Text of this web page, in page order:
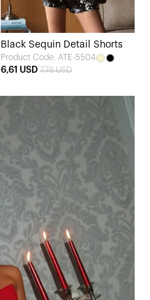
Black Sequin Detail Shorts
Product Code: ATE-5504
6,61 USD 7,78 USD